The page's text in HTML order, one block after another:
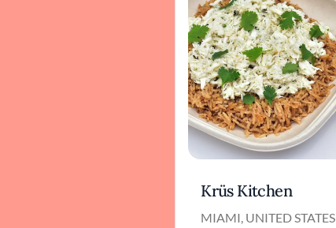
Krüs Kitchen
MIAMI, UNITED STATES